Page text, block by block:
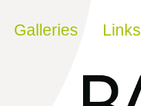
Galleries Links